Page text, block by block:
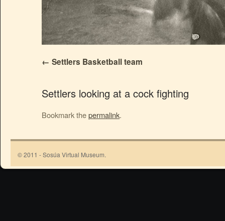
Settlers Basketball team
Settlers looking at a cock fighting
Bookmark thepermalink.
© 2011 - Sosúa Virtual Museum.